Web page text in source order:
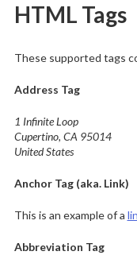
HTML Tags
These supported tags
Address Tag
1 Infinite Loop
Cupertino, CA 95014
United States
Anchor Tag (aka. Link)
This is an example of a
Abbreviation Tag